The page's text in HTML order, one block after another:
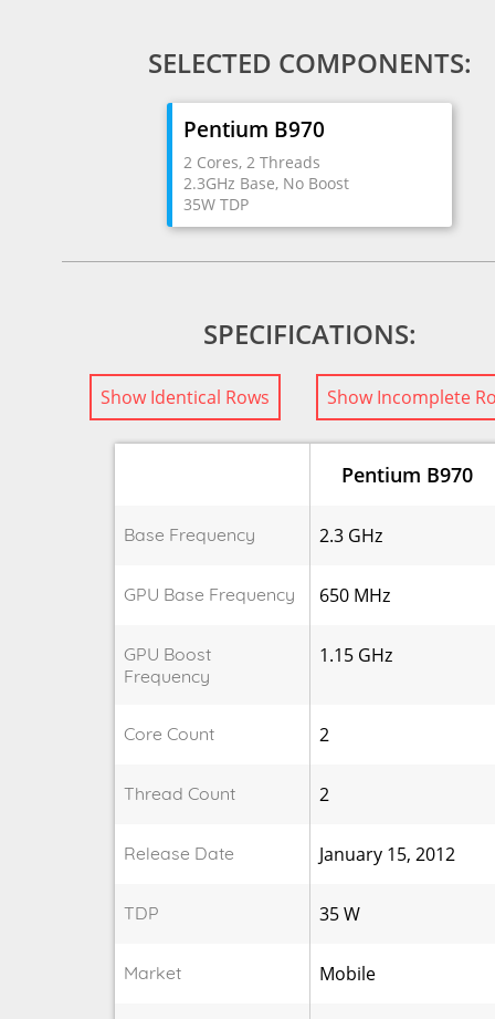
SELECTED COMPONENTS:
Pentium B970
2 Cores, 2 Threads
2.3GHz Base, No Boost
35W TDP
SPECIFICATIONS:
Show Identical Rows Show Incomplete
Pentium B970
Base Frequency 2.3 GHz
GPU Base Frequency 650 MHz
GPU Boost
Frequency
1.15 GHz
Core Count 2
Thread Count 2
Release Date January 15, 2012
TDP 35 W
Market Mobile